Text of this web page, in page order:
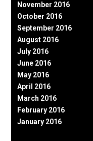
November 2016
October 2016
September 2016
August 2016
July 2016
June 2016
May 2016
April 2016
March 2016
February 2016
January 2016